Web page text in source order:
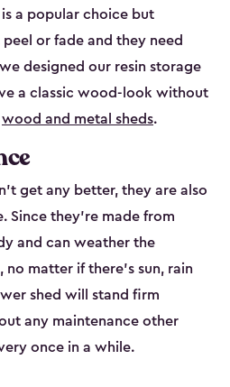
a popular choice but
or fade and they need
designed our resin storage
a classic wood-look without
wood and metal sheds.
get any better, they are also
Since they’re made from
and can weather the
no matter if there’s sun, rain
shed will stand firm
any maintenance other
once in a while.